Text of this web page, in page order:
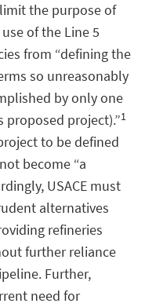
the purpose of
of the Line 5
from “defining the
so unreasonably
by only one
proposed project).”1
to be defined
become “a
USACE must
alternatives
refineries
further reliance
Further,
need for